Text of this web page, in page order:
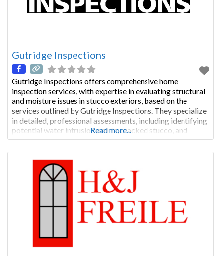
Gutridge Inspections
Gutridge Inspections offers comprehensive home
inspection services, with expertise in evaluating structural
and moisture issues in stucco exteriors, based on the
services outlined by Gutridge Inspections. They specialize
in detailed, professional assessments, including identifying
potential water intrusion points, cracked stucco, and
structural concerns, with a focus on thoroughness. EIFS
and Hardcoat Stucco Inspections and Inspectors – Charlie
Gutridge
Read more...